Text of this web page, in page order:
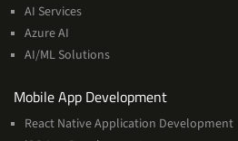
AI Services
Azure AI
AI/ML Solutions
Mobile App DevelopmentServices
React Native Application Development